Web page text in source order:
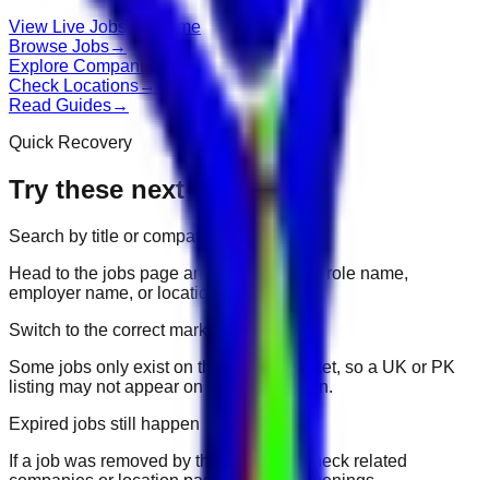
View Live Jobs Go Home
Browse Jobs→
Explore Companies
Check Locations→
Read Guides→
Quick Recovery
Try these next
Search by title or company
Head to the jobs page and search for the role name,
employer name, or location.
Switch to the correct market
Some jobs only exist on their portal market, so a UK or PK
listing may not appear on another domain.
Expired jobs still happen
If a job was removed by the employer, check related